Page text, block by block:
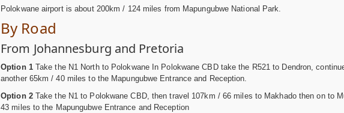
Polokwane airport is about 200km / 124 miles from Mapungubwe National Park.
By Road
From Johannesburg and Pretoria
Option 1Take the N1 North to Polokwane In Polokwane CBD take the R521 to Dendron,
another 65km / 40 miles to the Mapungubwe Entrance and Reception.
Option 2Take the N1 to Polokwane CBD, then travel 107km / 66 miles to Makhado then on to
43 miles to the Mapungubwe Entrance and Reception